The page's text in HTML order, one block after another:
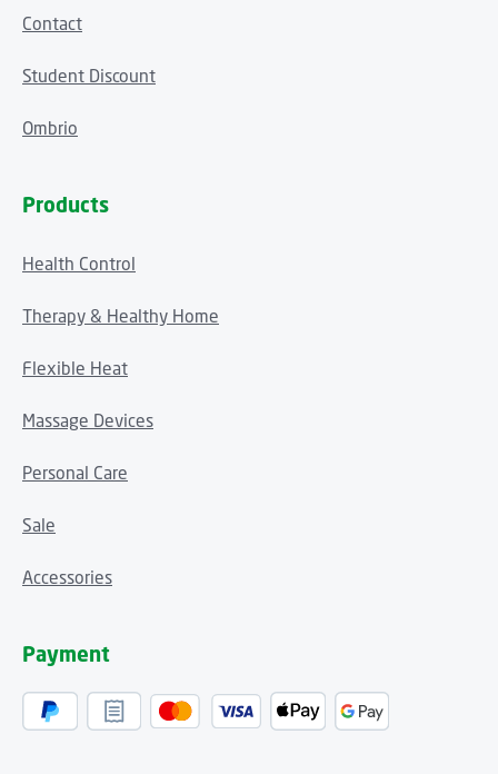
Contact
Student Discount
Ombrio
Products
Health Control
Therapy & Healthy Home
Flexible Heat
Massage Devices
Personal Care
Sale
Accessories
Payment